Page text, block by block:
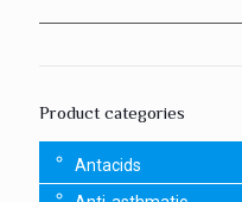
Product categories
Antacids